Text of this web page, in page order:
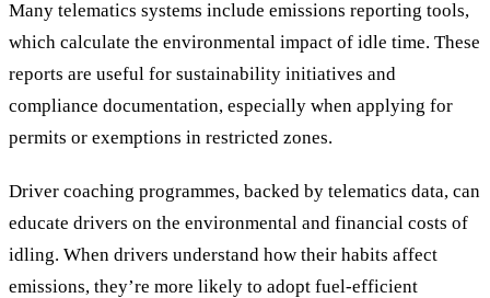
Many telematics systems include emissions reporting tools,
which calculate the environmental impact of idle time. These
reports are useful for sustainability initiatives and
compliance documentation, especially when applying for
permits or exemptions in restricted zones.
Driver coaching programmes, backed by telematics data, can
educate drivers on the environmental and financial costs of
idling. When drivers understand how their habits affect
emissions, they’re more likely to adopt fuel-efficient